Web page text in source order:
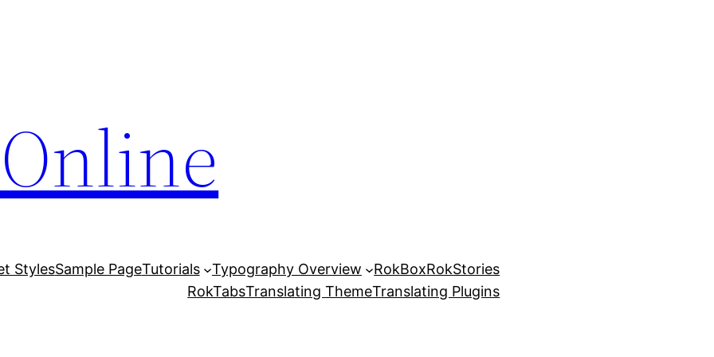
StylesSample PageTutorials Typography Overview RokBoxRokStories
RokTabsTranslating ThemeTranslating Plugins